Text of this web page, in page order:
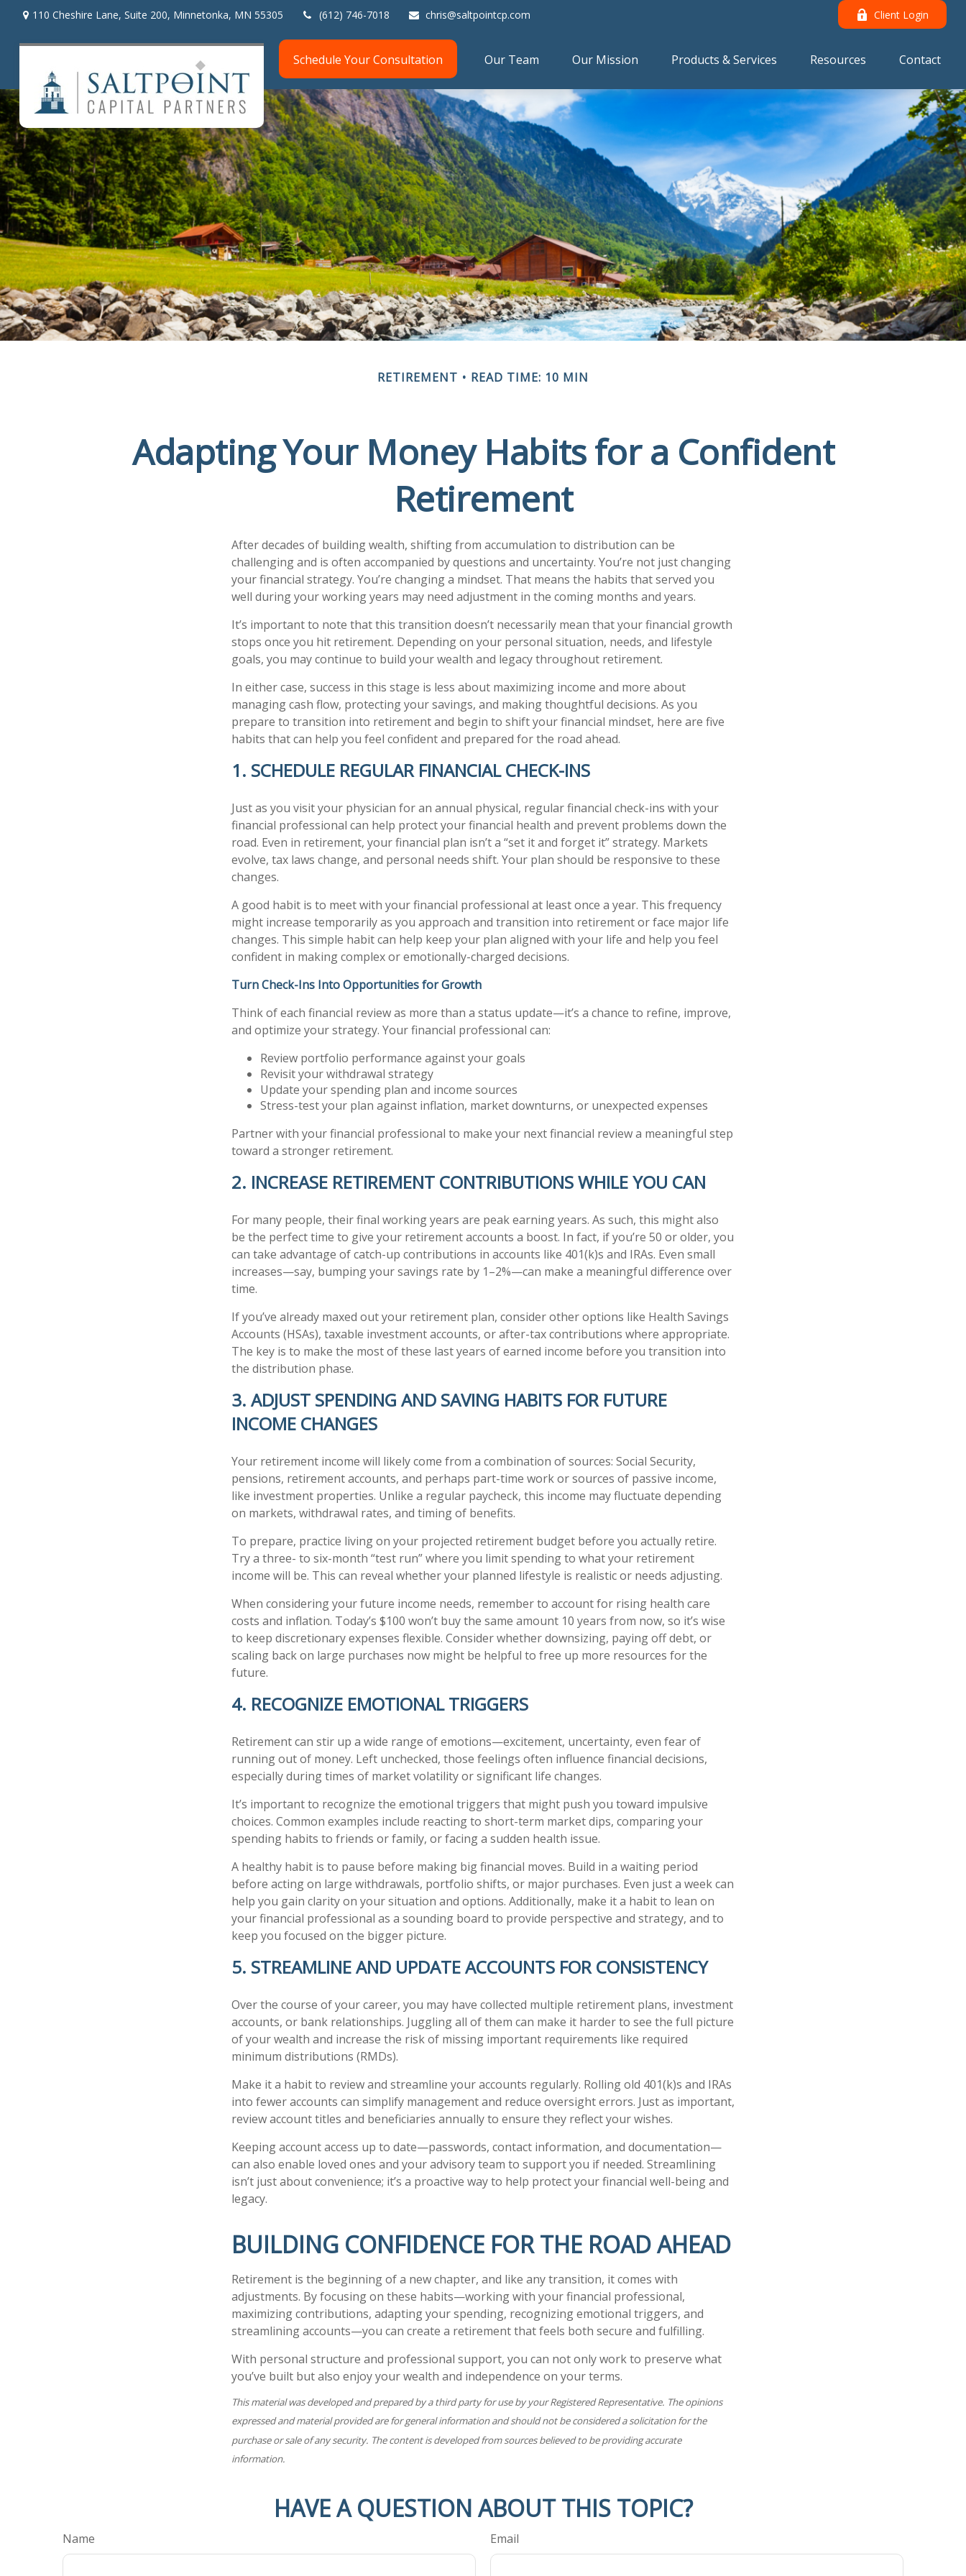
110 Cheshire Lane, Suite 200, Minnetonka, MN 55305 (612) 746-7018 chris@saltpointcp.com Client Login
Schedule Your Consultation Our Team Our Mission Products & Services Resources Contact
RETIREMENT READ TIME: 10 MIN
Adapting Your Money Habits for a Confident
Retirement
After decades of building wealth, shifting from accumulation to distribution can be
challenging and is often accompanied by questions and uncertainty. You’re not just changing
your financial strategy. You’re changing a mindset. That means the habits that served you
well during your working years may need adjustment in the coming months and years.
It’s important to note that this transition doesn’t necessarily mean that your financial growth
stops once you hit retirement. Depending on your personal situation, needs, and lifestyle
goals, you may continue to build your wealth and legacy throughout retirement.
In either case, success in this stage is less about maximizing income and more about
managing cash flow, protecting your savings, and making thoughtful decisions. As you
prepare to transition into retirement and begin to shift your financial mindset, here are five
habits that can help you feel confident and prepared for the road ahead.
1. SCHEDULE REGULAR FINANCIAL CHECK-INS
Just as you visit your physician for an annual physical, regular financial check-ins with your
financial professional can help protect your financial health and prevent problems down the
road. Even in retirement, your financial plan isn’t a “set it and forget it” strategy. Markets
evolve, tax laws change, and personal needs shift. Your plan should be responsive to these
changes.
A good habit is to meet with your financial professional at least once a year. This frequency
might increase temporarily as you approach and transition into retirement or face major life
changes. This simple habit can help keep your plan aligned with your life and help you feel
confident in making complex or emotionally-charged decisions.
Turn Check-Ins Into Opportunities for Growth
Think of each financial review as more than a status update—it’s a chance to refine, improve,
and optimize your strategy. Your financial professional can:
Review portfolio performance against your goals
Revisit your withdrawal strategy
Update your spending plan and income sources
Stress-test your plan against inflation, market downturns, or unexpected expenses
Partner with your financial professional to make your next financial review a meaningful step
toward a stronger retirement.
2. INCREASE RETIREMENT CONTRIBUTIONS WHILE YOU CAN
For many people, their final working years are peak earning years. As such, this might also
be the perfect time to give your retirement accounts a boost. In fact, if you’re 50 or older, you
can take advantage of catch-up contributions in accounts like 401(k)s and IRAs. Even small
increases—say, bumping your savings rate by 1–2%—can make a meaningful difference over
time.
If you’ve already maxed out your retirement plan, consider other options like Health Savings
Accounts (HSAs), taxable investment accounts, or after-tax contributions where appropriate.
The key is to make the most of these last years of earned income before you transition into
the distribution phase.
3. ADJUST SPENDING AND SAVING HABITS FOR FUTURE
INCOME CHANGES
Your retirement income will likely come from a combination of sources: Social Security,
pensions, retirement accounts, and perhaps part-time work or sources of passive income,
like investment properties. Unlike a regular paycheck, this income may fluctuate depending
on markets, withdrawal rates, and timing of benefits.
To prepare, practice living on your projected retirement budget before you actually retire.
Try a three- to six-month “test run” where you limit spending to what your retirement
income will be. This can reveal whether your planned lifestyle is realistic or needs adjusting.
When considering your future income needs, remember to account for rising health care
costs and inflation. Today’s $100 won’t buy the same amount 10 years from now, so it’s wise
to keep discretionary expenses flexible. Consider whether downsizing, paying off debt, or
scaling back on large purchases now might be helpful to free up more resources for the
future.
4. RECOGNIZE EMOTIONAL TRIGGERS
Retirement can stir up a wide range of emotions—excitement, uncertainty, even fear of
running out of money. Left unchecked, those feelings often influence financial decisions,
especially during times of market volatility or significant life changes.
It’s important to recognize the emotional triggers that might push you toward impulsive
choices. Common examples include reacting to short-term market dips, comparing your
spending habits to friends or family, or facing a sudden health issue.
A healthy habit is to pause before making big financial moves. Build in a waiting period
before acting on large withdrawals, portfolio shifts, or major purchases. Even just a week can
help you gain clarity on your situation and options. Additionally, make it a habit to lean on
your financial professional as a sounding board to provide perspective and strategy, and to
keep you focused on the bigger picture.
5. STREAMLINE AND UPDATE ACCOUNTS FOR CONSISTENCY
Over the course of your career, you may have collected multiple retirement plans, investment
accounts, or bank relationships. Juggling all of them can make it harder to see the full picture
of your wealth and increase the risk of missing important requirements like required
minimum distributions (RMDs).
Make it a habit to review and streamline your accounts regularly. Rolling old 401(k)s and IRAs
into fewer accounts can simplify management and reduce oversight errors. Just as important,
review account titles and beneficiaries annually to ensure they reflect your wishes.
Keeping account access up to date—passwords, contact information, and documentation—
can also enable loved ones and your advisory team to support you if needed. Streamlining
isn’t just about convenience; it’s a proactive way to help protect your financial well-being and
legacy.
BUILDING CONFIDENCE FOR THE ROAD AHEAD
Retirement is the beginning of a new chapter, and like any transition, it comes with
adjustments. By focusing on these habits—working with your financial professional,
maximizing contributions, adapting your spending, recognizing emotional triggers, and
streamlining accounts—you can create a retirement that feels both secure and fulfilling.
With personal structure and professional support, you can not only work to preserve what
you’ve built but also enjoy your wealth and independence on your terms.
This material was developed and prepared by a third party for use by your Registered Representative. The opinions
expressed and material provided are for general information and should not be considered a solicitation for the
purchase or sale of any security. The content is developed from sources believed to be providing accurate
information.
HAVE A QUESTION ABOUT THIS TOPIC?
Name Email